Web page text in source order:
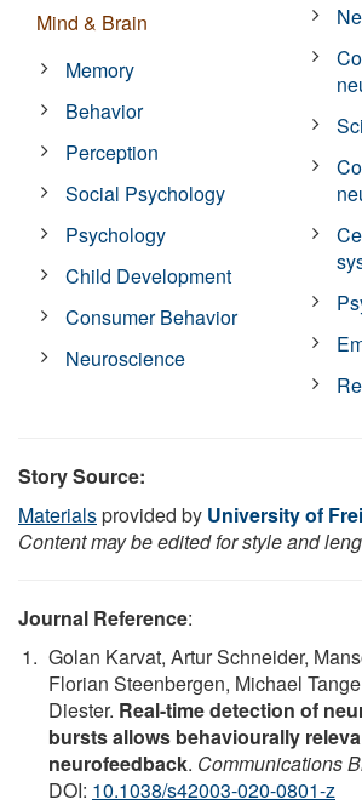
Mind & Brain
Memory
Behavior
Perception
Social Psychology
Psychology
Child Development
Consumer Behavior
Neuroscience
Story Source:
Materialsprovided by University of
Content may be edited for style and
Journal Reference:
Golan Karvat, Artur Schneider,
Florian Steenbergen, Michael
Diester. Real-time detection of
bursts allows behaviourally
neurofeedback. Communications
DOI: 10.1038/s42003-020-0801-z